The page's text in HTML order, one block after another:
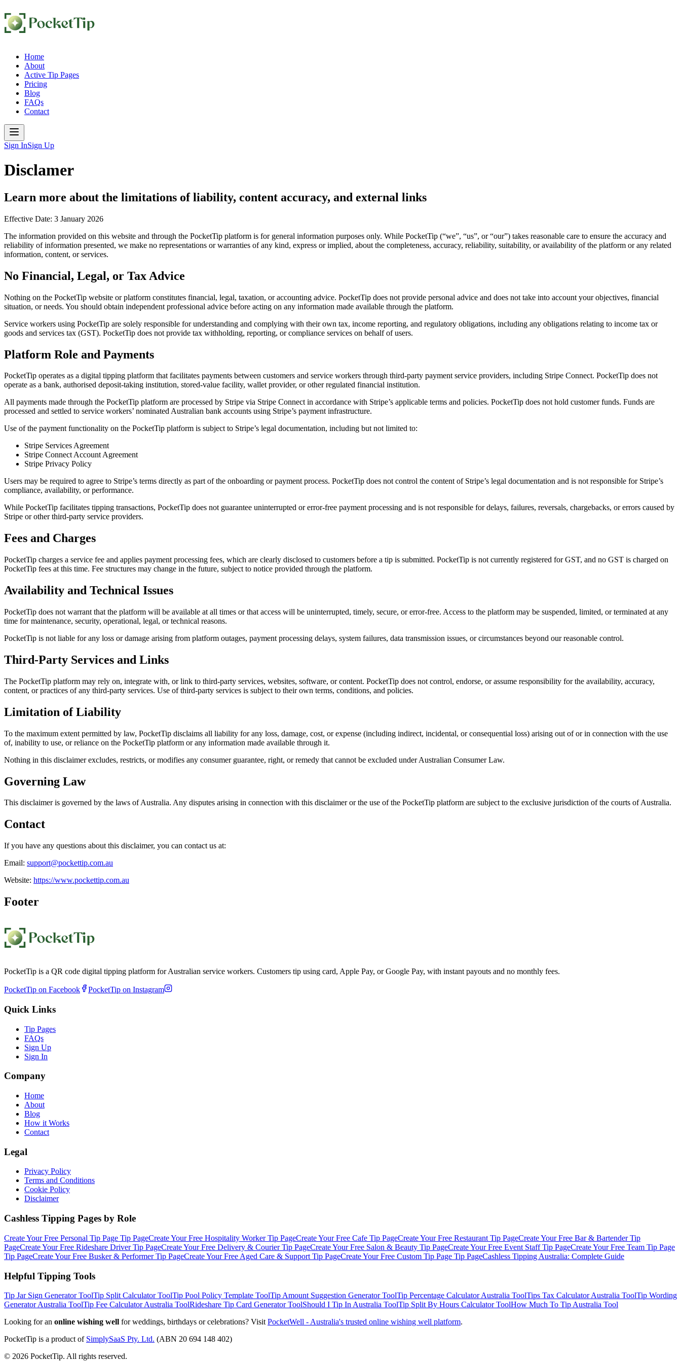
Home
About
Active Tip Pages
Pricing
Blog
FAQs
Contact
Sign InSign Up
Disclamer
Learn more about the limitations of liability, content accuracy, and external links
Effective Date: 3 January 2026
The information provided on this website and through the PocketTip platform is for general information purposes only. While PocketTip (“we”, “us”, or “our”) takes reasonable care to ensure the accuracy and
reliability of information presented, we make no representations or warranties of any kind, express or implied, about the completeness, accuracy, reliability, suitability, or availability of the platform or any related
information, content, or services.
No Financial, Legal, or Tax Advice
Nothing on the PocketTip website or platform constitutes financial, legal, taxation, or accounting advice. PocketTip does not provide personal advice and does not take into account your objectives, financial
situation, or needs. You should obtain independent professional advice before acting on any information made available through the platform.
Service workers using PocketTip are solely responsible for understanding and complying with their own tax, income reporting, and regulatory obligations, including any obligations relating to income tax or
goods and services tax (GST). PocketTip does not provide tax withholding, reporting, or compliance services on behalf of users.
Platform Role and Payments
PocketTip operates as a digital tipping platform that facilitates payments between customers and service workers through third-party payment service providers, including Stripe Connect. PocketTip does not
operate as a bank, authorised deposit-taking institution, stored-value facility, wallet provider, or other regulated financial institution.
All payments made through the PocketTip platform are processed by Stripe via Stripe Connect in accordance with Stripe’s applicable terms and policies. PocketTip does not hold customer funds. Funds are
processed and settled to service workers’ nominated Australian bank accounts using Stripe’s payment infrastructure.
Use of the payment functionality on the PocketTip platform is subject to Stripe’s legal documentation, including but not limited to:
Stripe Services Agreement
Stripe Connect Account Agreement
Stripe Privacy Policy
Users may be required to agree to Stripe’s terms directly as part of the onboarding or payment process. PocketTip does not control the content of Stripe’s legal documentation and is not responsible for Stripe’s
compliance, availability, or performance.
While PocketTip facilitates tipping transactions, PocketTip does not guarantee uninterrupted or error-free payment processing and is not responsible for delays, failures, reversals, chargebacks, or errors caused by
Stripe or other third-party service providers.
Fees and Charges
PocketTip charges a service fee and applies payment processing fees, which are clearly disclosed to customers before a tip is submitted. PocketTip is not currently registered for GST, and no GST is charged on
PocketTip fees at this time. Fee structures may change in the future, subject to notice provided through the platform.
Availability and Technical Issues
PocketTip does not warrant that the platform will be available at all times or that access will be uninterrupted, timely, secure, or error-free. Access to the platform may be suspended, limited, or terminated at any
time for maintenance, security, operational, legal, or technical reasons.
PocketTip is not liable for any loss or damage arising from platform outages, payment processing delays, system failures, data transmission issues, or circumstances beyond our reasonable control.
Third-Party Services and Links
The PocketTip platform may rely on, integrate with, or link to third-party services, websites, software, or content. PocketTip does not control, endorse, or assume responsibility for the availability, accuracy,
content, or practices of any third-party services. Use of third-party services is subject to their own terms, conditions, and policies.
Limitation of Liability
To the maximum extent permitted by law, PocketTip disclaims all liability for any loss, damage, cost, or expense (including indirect, incidental, or consequential loss) arising out of or in connection with the use
of, inability to use, or reliance on the PocketTip platform or any information made available through it.
Nothing in this disclaimer excludes, restricts, or modifies any consumer guarantee, right, or remedy that cannot be excluded under Australian Consumer Law.
Governing Law
This disclaimer is governed by the laws of Australia. Any disputes arising in connection with this disclaimer or the use of the PocketTip platform are subject to the exclusive jurisdiction of the courts of Australia.
Contact
If you have any questions about this disclaimer, you can contact us at:
Email: support@pockettip.com.au
Website: https://www.pockettip.com.au
Footer
PocketTip is a QR code digital tipping platform for Australian service workers. Customers tip using card, Apple Pay, or Google Pay, with instant payouts and no monthly fees.
PocketTip on Facebook PocketTip on Instagram
Quick Links
Tip Pages
FAQs
Sign Up
Sign In
Company
Home
About
Blog
How it Works
Contact
Legal
Privacy Policy
Terms and Conditions
Cookie Policy
Disclaimer
Cashless Tipping Pages by Role
Create Your Free Personal Tip Page Tip PageCreate Your Free Hospitality WorkerTip PageCreate Your Free Cafe Tip PageCreate Your Free Restaurant Tip PageCreate Your Free Bar & BartenderTip
PageCreate Your Free Rideshare DriverTip PageCreate Your Free Delivery & CourierTip PageCreate Your Free Salon & Beauty Tip PageCreate Your Free Event StaffTip PageCreate Your Free Team Tip Page
Tip PageCreate Your Free Busker & PerformerTip PageCreate Your Free Aged Care & Support Tip PageCreate Your Free Custom Tip Page Tip PageCashless Tipping Australia: Complete Guide
Helpful Tipping Tools
Tip Jar Sign GeneratorToolTip Split CalculatorToolTip Pool Policy Template ToolTip Amount Suggestion GeneratorToolTip Percentage Calculator Australia ToolTips Tax Calculator Australia ToolTip Wording
Generator Australia ToolTip Fee Calculator Australia ToolRideshare Tip Card GeneratorToolShould I Tip In Australia ToolTip Split By Hours CalculatorToolHow Much To Tip Australia Tool
Looking for an online wishing well for weddings, birthdays or celebrations? Visit PocketWell - Australia's trusted online wishing well platform.
PocketTip is a product of SimplySaaS Pty. Ltd. (ABN 20 694 148 402)
© 2026 PocketTip. All rights reserved.